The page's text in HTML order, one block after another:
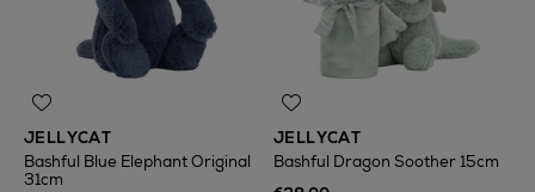
JELLYCAT
Bashful Blue Elephant Original
31cm
JELLYCAT
Bashful Dragon Soother 15cm